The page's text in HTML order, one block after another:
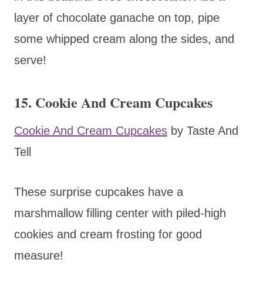
layer of chocolate ganache on top, pipe
some whipped cream along the sides, and
serve!
15. Cookie And Cream Cupcakes
Cookie And Cream Cupcakes by Taste And
Tell
These surprise cupcakes have a
marshmallow filling center with piled-high
cookies and cream frosting for good
measure!